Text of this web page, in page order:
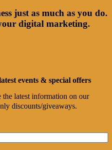
just as much as you do.
digital marketing.
events & special offers
latest information on our
discounts/giveaways.